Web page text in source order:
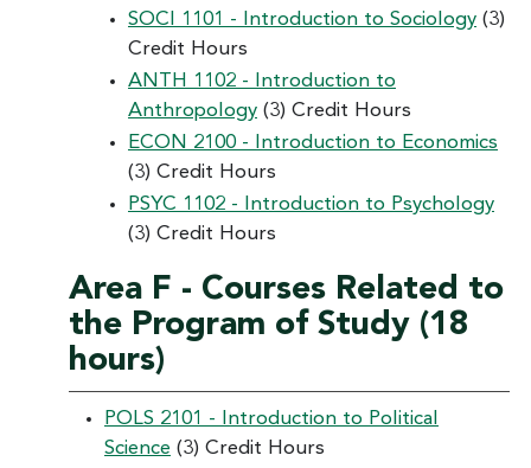
SOCI 1101 - Introduction to Sociology (3)
Credit Hours
ANTH 1102 - Introduction to
Anthropology (3) Credit Hours
ECON 2100 - Introduction to Economics
(3) Credit Hours
PSYC 1102 - Introduction to Psychology
(3) Credit Hours
Area F - Courses Related to
the Program of Study (18
hours)
POLS 2101 - Introduction to Political
Science (3) Credit Hours